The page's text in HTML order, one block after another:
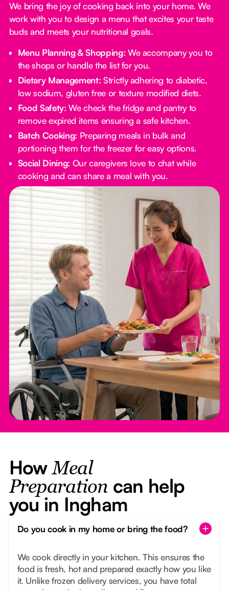
We bring the joy of cooking back into your home. We
work with you to design a menu that excites your taste
buds and meets your nutritional goals.
Menu Planning & Shopping: We accompany you to
the shops or handle the list for you.
Dietary Management: Strictly adhering to diabetic,
low sodium, gluten free or texture modified diets.
Food Safety: We check the fridge and pantry to
remove expired items ensuring a safe kitchen.
Batch Cooking: Preparing meals in bulk and
portioning them for the freezer for easy options.
Social Dining: Our caregivers love to chat while
cooking and can share a meal with you.
HowMeal
Preparation can help
you in Ingham
Do you cook in my home or bring the food?
We cook directly in your kitchen. This ensures the
food is fresh, hot and prepared exactly how you like
it. Unlike frozen delivery services, you have total